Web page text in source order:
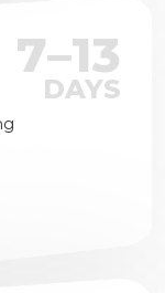
7–13
DAYS